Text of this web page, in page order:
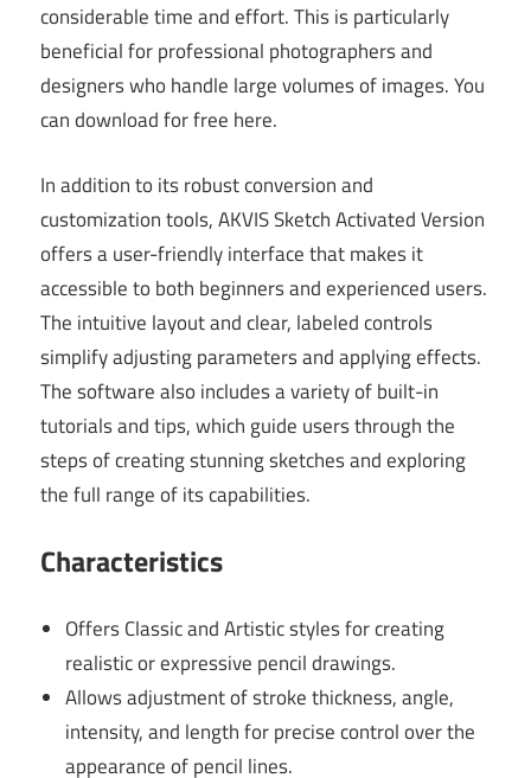
considerable time and effort. This is particularly
beneficial for professional photographers and
designers who handle large volumes of images. You
can download for free here.
In addition to its robust conversion and
customization tools, AKVIS Sketch Activated Version
offers a user-friendly interface that makes it
accessible to both beginners and experienced users.
The intuitive layout and clear, labeled controls
simplify adjusting parameters and applying effects.
The software also includes a variety of built-in
tutorials and tips, which guide users through the
steps of creating stunning sketches and exploring
the full range of its capabilities.
Characteristics
Offers Classic and Artistic styles for creating
realistic or expressive pencil drawings.
Allows adjustment of stroke thickness, angle,
intensity, and length for precise control over the
appearance of pencil lines.